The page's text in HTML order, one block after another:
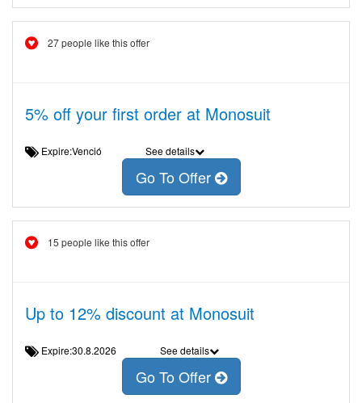
27 people like this offer
5% off your first order at Monosuit
Expire:Venció See details
Go To Offer
15 people like this offer
Up to 12% discount at Monosuit
Expire:30.8.2026 See details
Go To Offer